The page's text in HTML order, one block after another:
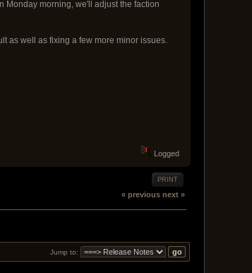
Monday morning, we'll adjust the faction
as well as fixing a few more minor issues.
Logged
PRINT
« previous next »
Jump to: